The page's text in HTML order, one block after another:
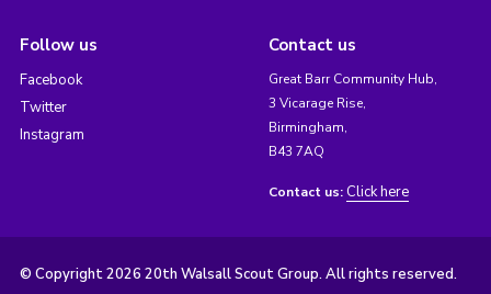
Follow us
Facebook
Twitter
Instagram
Contact us
Great Barr Community Hub,
3 Vicarage Rise,
Birmingham,
B43 7AQ
Contact us: Click here
© Copyright 2026 20th Walsall Scout Group. All rights reserved.